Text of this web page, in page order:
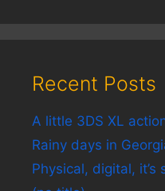
Recent Posts
A little 3DS XL
Rainy days in
Physical, digital,